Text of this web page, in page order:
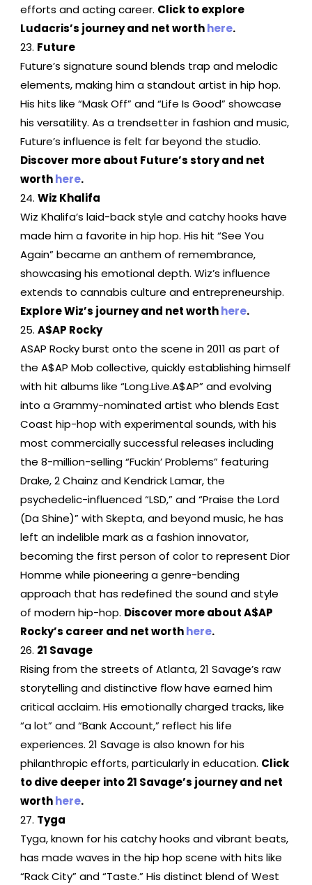
efforts and acting career. Click to explore
Ludacris’s journey and net worthhere.
Future
Future’s signature sound blends trap and melodic
elements, making him a standout artist in hip hop.
His hits like “Mask Off” and “Life Is Good” showcase
his versatility. As a trendsetter in fashion and music,
Future’s influence is felt far beyond the studio.
Discover more about Future’s story and net
worthhere.
Wiz Khalifa
Wiz Khalifa’s laid-back style and catchy hooks have
made him a favorite in hip hop. His hit “See You
Again” became an anthem of remembrance,
showcasing his emotional depth. Wiz’s influence
extends to cannabis culture and entrepreneurship.
Explore Wiz’s journey and net worthhere.
A$AP Rocky
ASAP Rocky burst onto the scene in 2011 as part of
the A$AP Mob collective, quickly establishing himself
with hit albums like “Long.Live.A$AP” and evolving
into a Grammy-nominated artist who blends East
Coast hip-hop with experimental sounds, with his
most commercially successful releases including
the 8-million-selling “Fuckin’ Problems” featuring
Drake, 2 Chainz and Kendrick Lamar, the
psychedelic-influenced “LSD,” and “Praise the Lord
(Da Shine)” with Skepta, and beyond music, he has
left an indelible mark as a fashion innovator,
becoming the first person of color to represent Dior
Homme while pioneering a genre-bending
approach that has redefined the sound and style
of modern hip-hop. Discover more about A$AP
Rocky’s career and net worthhere.
21 Savage
Rising from the streets of Atlanta, 21 Savage’s raw
storytelling and distinctive flow have earned him
critical acclaim. His emotionally charged tracks, like
“a lot” and “Bank Account,” reflect his life
experiences. 21 Savage is also known for his
philanthropic efforts, particularly in education. Click
to dive deeper into 21 Savage’s journey and net
worthhere.
Tyga
Tyga, known for his catchy hooks and vibrant beats,
has made waves in the hip hop scene with hits like
“Rack City” and “Taste.” His distinct blend of West